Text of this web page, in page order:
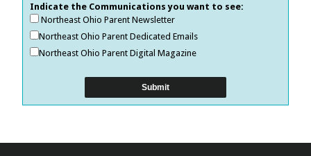
Indicate the Communications you want to see:
Northeast Ohio Parent Newsletter
Northeast Ohio Parent Dedicated Emails
Northeast Ohio Parent Digital Magazine